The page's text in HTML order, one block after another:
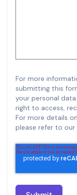
For more
submitting this
your personal
right to access,
For more details
please refer to our